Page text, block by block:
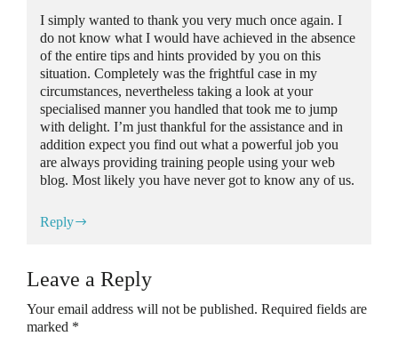
I simply wanted to thank you very much once again. I
do not know what I would have achieved in the absence
of the entire tips and hints provided by you on this
situation. Completely was the frightful case in my
circumstances, nevertheless taking a look at your
specialised manner you handled that took me to jump
with delight. I’m just thankful for the assistance and in
addition expect you find out what a powerful job you
are always providing training people using your web
blog. Most likely you have never got to know any of us.
Reply
Leave a Reply
Your email address will not be published. Required fields are
marked *